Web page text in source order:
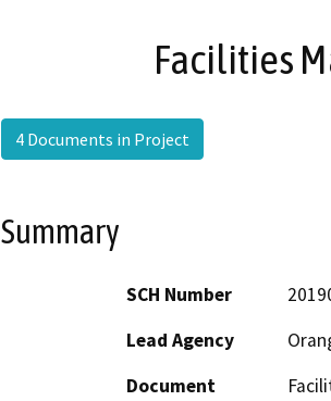
Facilities
4 Documents in Project
Summary
SCH Number
Lead Agency
Document